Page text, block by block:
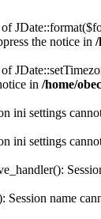
the notice in /
in /home/
ini settings
ini settings
Session name